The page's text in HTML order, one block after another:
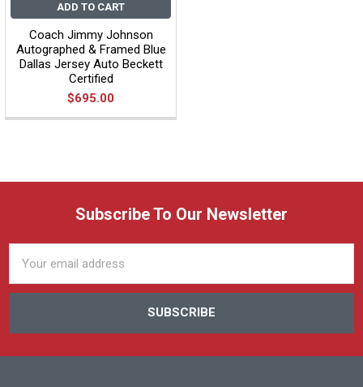
ADD TO CART
Coach Jimmy Johnson
Autographed & Framed Blue
Dallas Jersey Auto Beckett
Certified
$695.00
Subscribe To Our Newsletter
Address